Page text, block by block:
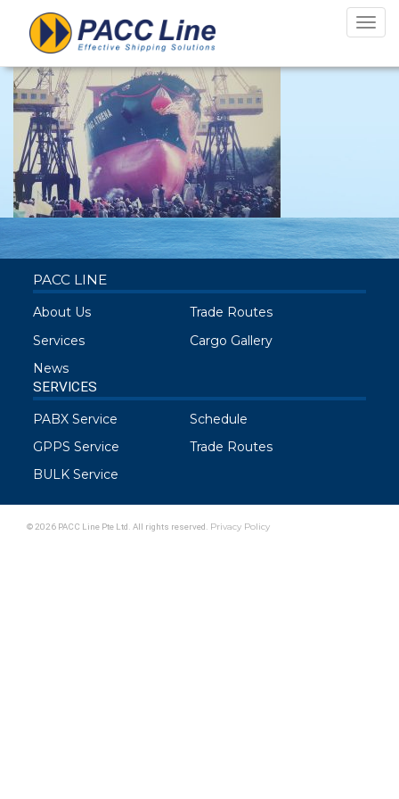
athena launch
PACC LINE
About Us
Trade Routes
Services
Cargo Gallery
News
SERVICES
PABX Service
Schedule
GPPS Service
Trade Routes
BULK Service
© 2026 PACC Line Pte Ltd. All rights reserved. Privacy Policy